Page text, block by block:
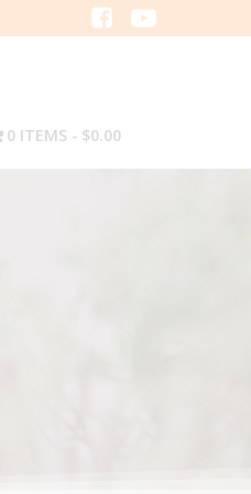
0 ITEMS $0.00